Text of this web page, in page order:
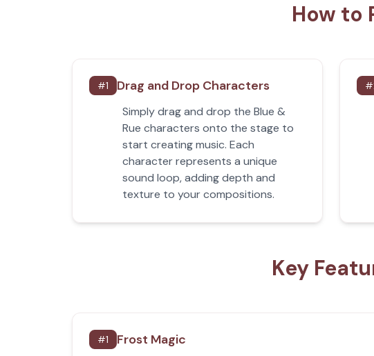
How to
#1 Drag and Drop Characters
Simply drag and drop the Blue &
Rue characters onto the stage to
start creating music. Each
character represents a unique
sound loop, adding depth and
texture to your compositions.
#
Key
#1 Frost Magic